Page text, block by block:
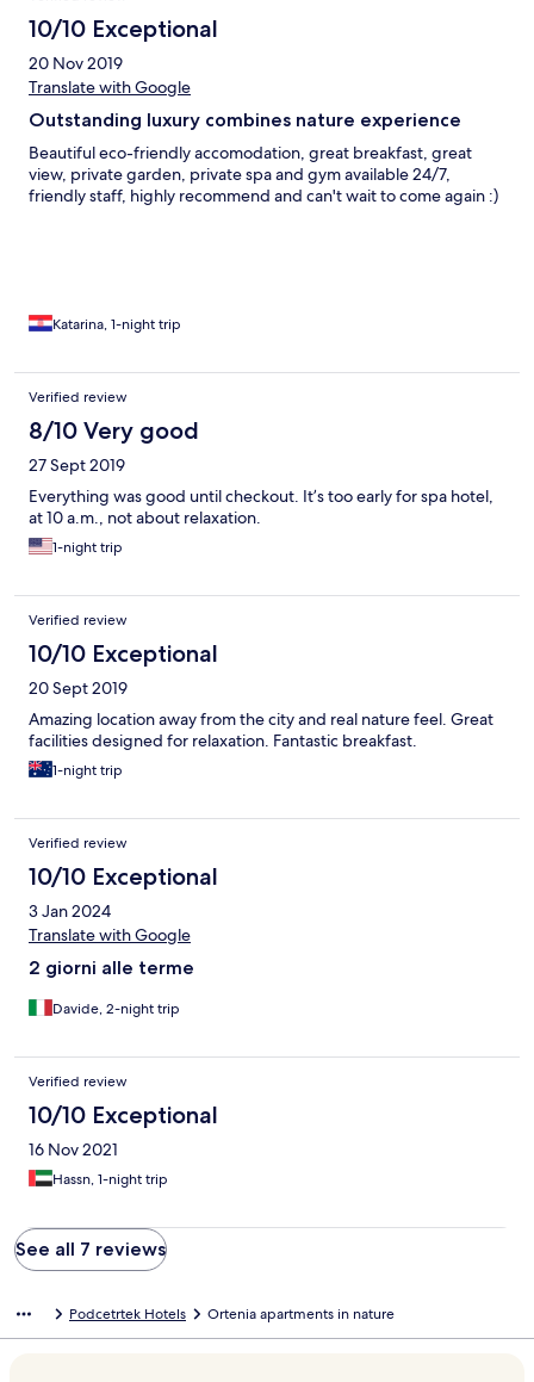
10/10 Exceptional
20 Nov 2019
Translate with Google
Outstanding luxury combines nature experience
Beautiful eco-friendly accomodation, great breakfast, great
view, private garden, private spa and gym available 24/7,
friendly staff, highly recommend and can't wait to come again :)
Katarina, 1-night trip
Verified review
8/10 Very good
27 Sept 2019
Everything was good until checkout. It’s too early for spa hotel,
at 10 a.m., not about relaxation.
1-night trip
Verified review
10/10 Exceptional
20 Sept 2019
Amazing location away from the city and real nature feel. Great
facilities designed for relaxation. Fantastic breakfast.
1-night trip
Verified review
10/10 Exceptional
3 Jan 2024
Translate with Google
2 giorni alle terme
Davide, 2-night trip
Verified review
10/10 Exceptional
16 Nov 2021
Hassn, 1-night trip
See all 7 reviews
Podcetrtek Hotels Ortenia apartments in nature